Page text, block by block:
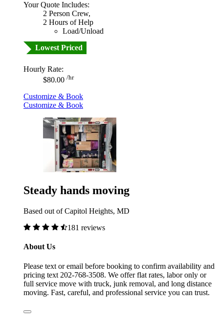
Your Quote Includes:
2 Person Crew,
2 Hours of Help
Load/Unload
Lowest Priced
Hourly Rate:
$80.00 /hr
Customize & Book
Customize & Book
Steady hands moving
Based out of Capitol Heights, MD
181 reviews
About Us
Please text or email before booking to confirm availability and
pricing text 202-768-3508. We offer flat rates, labor only or
full service move with truck, junk removal, and long distance
moving. Fast, careful, and professional service you can trust.